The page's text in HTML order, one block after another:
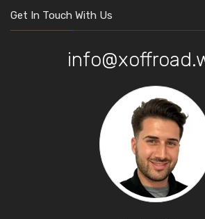
Get In Touch With Us